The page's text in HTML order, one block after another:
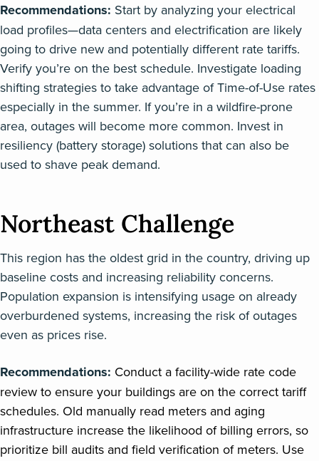
Recommendations: Start by analyzing your electrical
load profiles—data centers and electrification are likely
going to drive new and potentially different rate tariffs.
Verify you’re on the best schedule. Investigate loading
shifting strategies to take advantage of Time-of-Use rates
especially in the summer. If you’re in a wildfire-prone
area, outages will become more common. Invest in
resiliency (battery storage) solutions that can also be
used to shave peak demand.
Northeast Challenge
This region has the oldest grid in the country, driving up
baseline costs and increasing reliability concerns.
Population expansion is intensifying usage on already
overburdened systems, increasing the risk of outages
even as prices rise.
Recommendations: Conduct a facility-wide rate code
review to ensure your buildings are on the correct tariff
schedules. Old manually read meters and aging
infrastructure increase the likelihood of billing errors, so
prioritize bill audits and field verification of meters. Use